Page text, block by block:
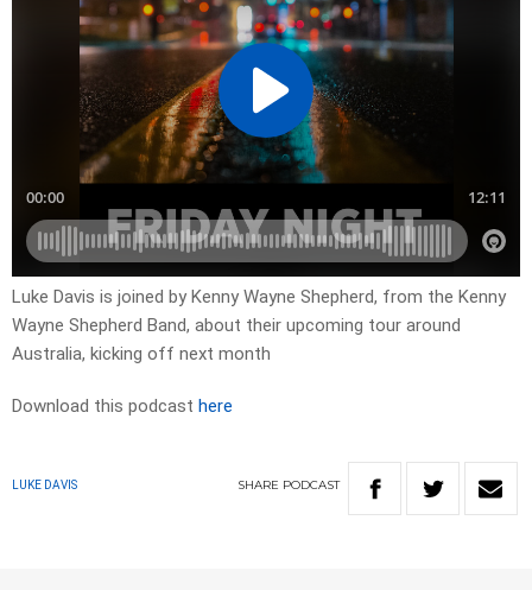
Luke Davis is joined by Kenny Wayne Shepherd, from the Kenny
Wayne Shepherd Band, about their upcoming tour around
Australia, kicking off next month
Download this podcast here
LUKE DAVIS SHARE PODCAST